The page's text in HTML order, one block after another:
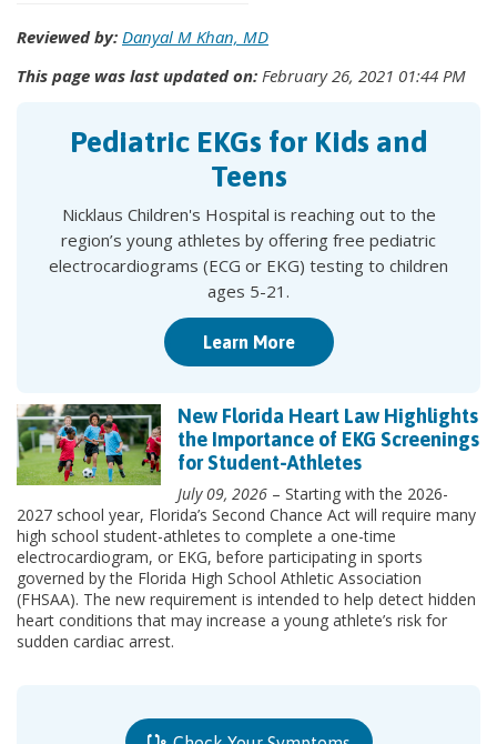
Reviewed by: Danyal M Khan, MD
This page was last updated on: February 26, 2021 01:44 PM
Pediatric EKGs for Kids and
Teens
Nicklaus Children's Hospital is reaching out to the
region’s young athletes by offering free pediatric
electrocardiograms (ECG or EKG) testing to children
ages 5-21.
Learn More
New Florida Heart Law Highlights
the Importance of EKG Screenings
for Student-Athletes
July 09, 2026 – Starting with the 2026-
2027 school year, Florida’s Second Chance Act will require many
high school student-athletes to complete a one-time
electrocardiogram, or EKG, before participating in sports
governed by the Florida High School Athletic Association
(FHSAA). The new requirement is intended to help detect hidden
heart conditions that may increase a young athlete’s risk for
sudden cardiac arrest.